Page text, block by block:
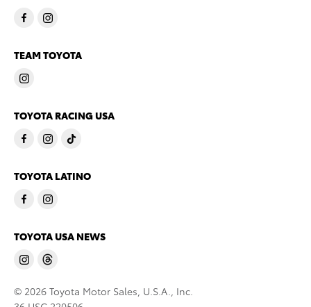
TEAM TOYOTA
TOYOTA RACING USA
TOYOTA LATINO
TOYOTA USA NEWS
© 2026 Toyota Motor Sales, U.S.A., Inc.